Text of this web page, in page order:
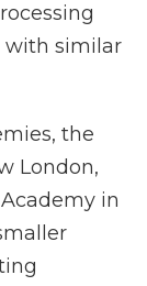
with similar
the
London,
in